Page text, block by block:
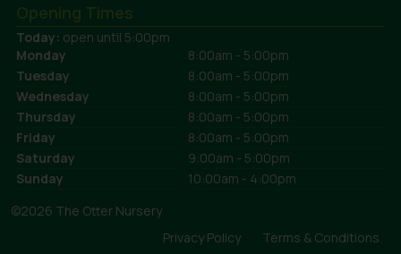
Opening Times
Today: open until 5:00pm
Monday
8:00am - 5:00pm
Tuesday
8:00am - 5:00pm
Wednesday
8:00am - 5:00pm
Thursday
8:00am - 5:00pm
Friday
8:00am - 5:00pm
Saturday
9:00am - 5:00pm
Sunday
10:00am - 4:00pm
©2026 The Otter Nursery
Privacy Policy
Terms & Conditions